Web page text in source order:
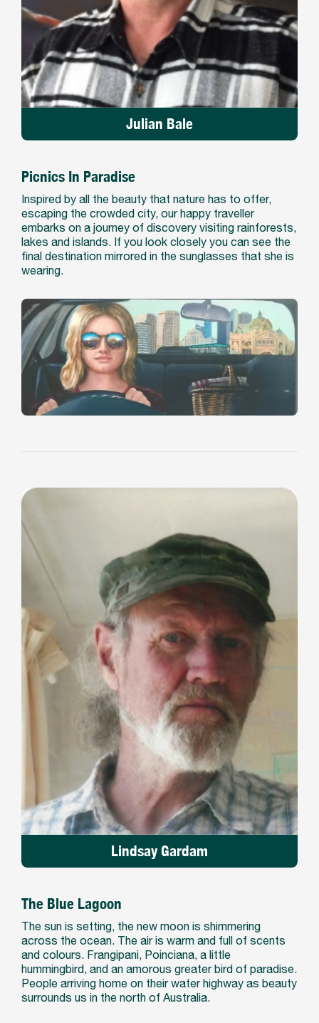
Julian Bale
Picnics In Paradise
Inspired by all the beauty that nature has to offer,
escaping the crowded city, our happy traveller
embarks on a journey of discovery visiting rainforests,
lakes and islands. If you look closely you can see the
final destination mirrored in the sunglasses that she is
wearing.
Lindsay Gardam
The Blue Lagoon
The sun is setting, the new moon is shimmering
across the ocean. The air is warm and full of scents
and colours. Frangipani, Poinciana, a little
hummingbird, and an amorous greater bird of paradise.
People arriving home on their water highway as beauty
surrounds us in the north of Australia.